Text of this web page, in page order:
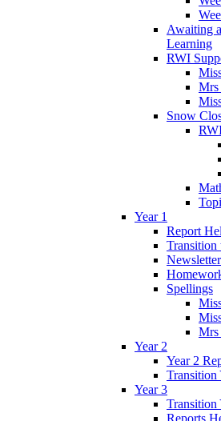
Awaiting
Learning
RWI
Mrs
Snow
Year 1
Report
Transition
Spellings
Mrs
Year 2
Year 2
Transition
Year 3
Transition
Reports